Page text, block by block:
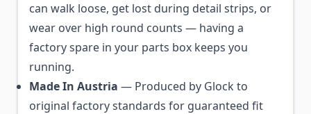
can walk loose, get lost during detail strips, or
wear over high round counts — having a
factory spare in your parts box keeps you
running.
Made In Austria — Produced by Glock to
original factory standards for guaranteed fit